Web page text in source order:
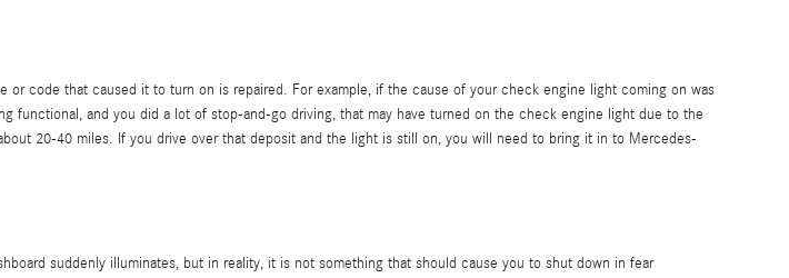
code that caused it to turn on is repaired. For example, if the cause of your check engine light coming on was
and you did a lot of stop-and-go driving, that may have turned on the check engine light due to the
20-40 miles. If you drive over that deposit and the light is still on, you will need to bring it in to Mercedes-
suddenly illuminates, but in reality, it is not something that should cause you to shut down in fear